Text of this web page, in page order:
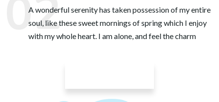
A wonderful serenity has taken possession of my entire
soul, like these sweet mornings of spring which I enjoy
with my whole heart. I am alone, and feel the charm